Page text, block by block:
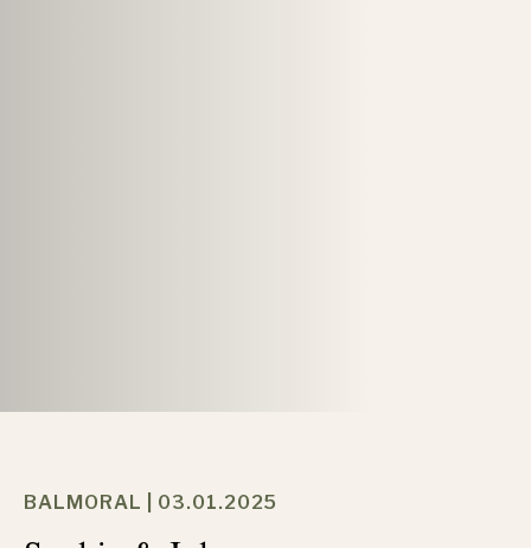
BALMORAL | 03.01.2025